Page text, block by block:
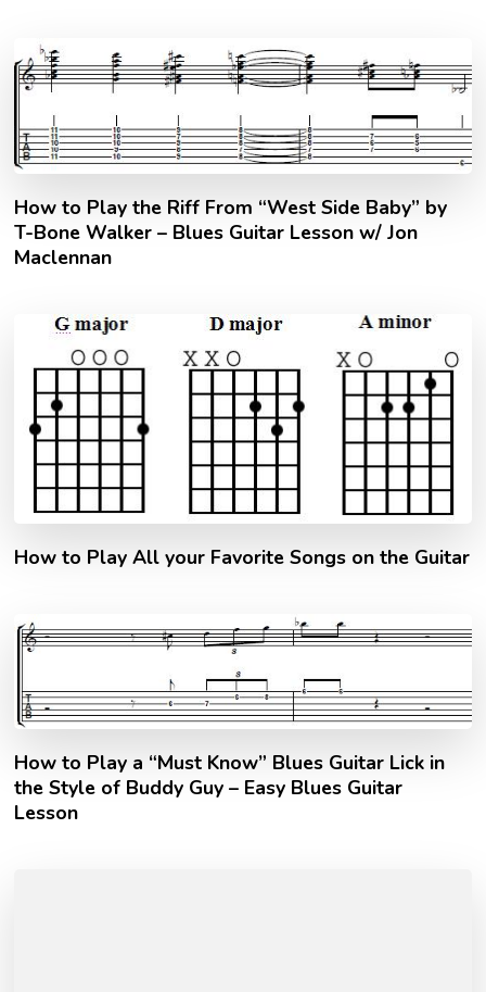
How to Play the Riff From “West Side Baby” by
T-Bone Walker – Blues Guitar Lesson w/ Jon
Maclennan
How to Play All your Favorite Songs on the Guitar
How to Play a “Must Know” Blues Guitar Lick in
the Style of Buddy Guy – Easy Blues Guitar
Lesson